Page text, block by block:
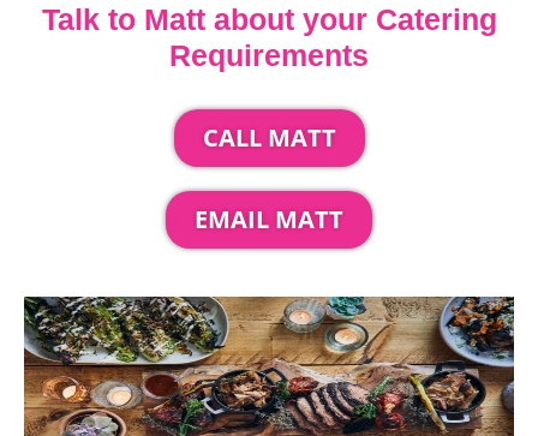
Talk to Matt about your Catering
Requirements
CALL MATT
EMAIL MATT